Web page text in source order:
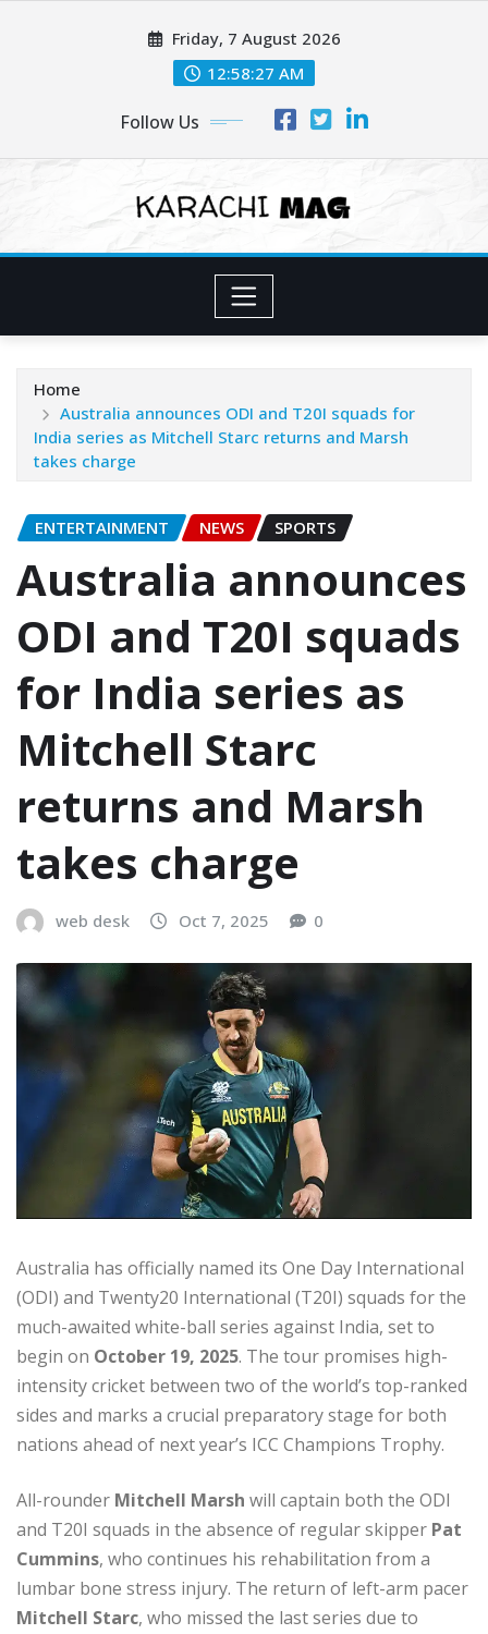
Friday, 7 August 2026
12:58:28 AM
Follow Us
Home
Australia announces ODI and T20I squads for
India series as Mitchell Starc returns and Marsh
takes charge
ENTERTAINMENT NEWS SPORTS
Australia announces
ODI and T20I squads
for India series as
Mitchell Starc
returns and Marsh
takes charge
web desk Oct 7, 2025 0
Australia has officially named its One Day International
(ODI) and Twenty20 International (T20I) squads for the
much-awaited white-ball series against India, set to
begin on October 19, 2025. The tour promises high-
intensity cricket between two of the world’s top-ranked
sides and marks a crucial preparatory stage for both
nations ahead of next year’s ICC Champions Trophy.
All-rounder Mitchell Marsh will captain both the ODI
and T20I squads in the absence of regular skipper Pat
Cummins, who continues his rehabilitation from a
lumbar bone stress injury. The return of left-arm pacer
Mitchell Starc, who missed the last series due to